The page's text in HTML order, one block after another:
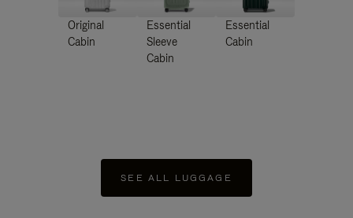
Original
Cabin
Essential
Sleeve
Cabin
Essential
Cabin
SEE ALL LUGGAGE